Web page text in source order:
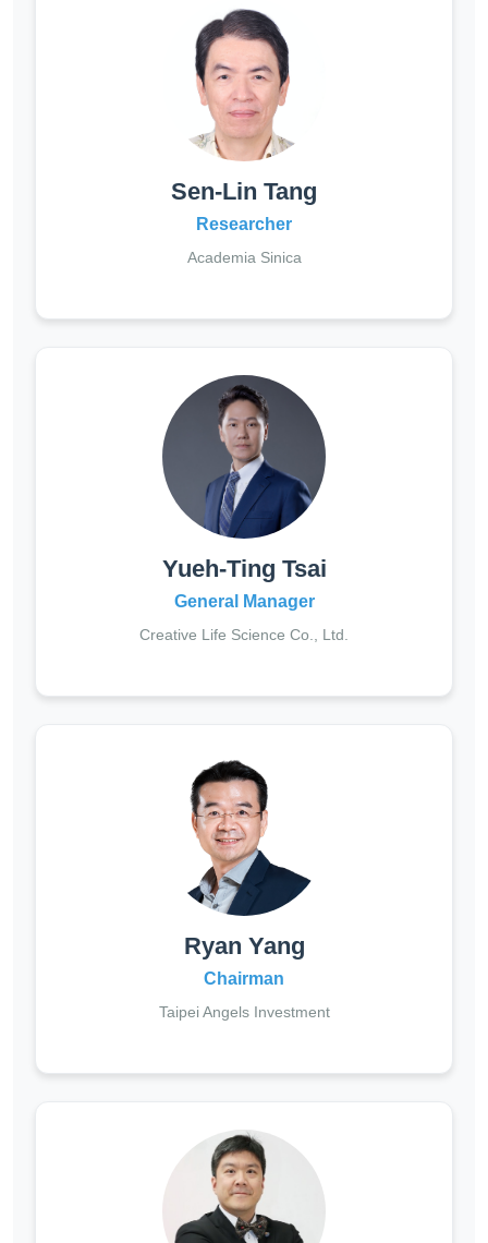
Sen-Lin Tang
Researcher
Academia Sinica
Yueh-Ting Tsai
General Manager
Creative Life Science Co., Ltd.
Ryan Yang
Chairman
Taipei Angels Investment